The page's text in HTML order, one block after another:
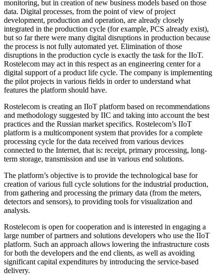
monitoring, but in creation of new business models based on those
data. Digital processes, from the point of view of project
development, production and operation, are already closely
integrated in the production cycle (for example, PCS already exist),
but so far there were many digital disruptions in production because
the process is not fully automated yet. Elimination of those
disruptions in the production cycle is exactly the task for the IIoT.
Rostelecom may act in this respect as an engineering center for a
digital support of a product life cycle. The company is implementing
the pilot projects in various fields in order to understand what
features the platform should have.
Rostelecom is creating an IIoT platform based on recommendations
and methodology suggested by IIC and taking into account the best
practices and the Russian market specifics. Rostelecom’s IIoT
platform is a multicomponent system that provides for a complete
processing cycle for the data received from various devices
connected to the Internet, that is: receipt, primary processing, long-
term storage, transmission and use in various end solutions.
The platform’s objective is to provide the technological base for
creation of various full cycle solutions for the industrial production,
from gathering and processing the primary data (from the meters,
detectors and sensors), to providing tools for visualization and
analysis.
Rostelecom is open for cooperation and is interested in engaging a
large number of partners and solutions developers who use the IIoT
platform. Such an approach allows lowering the infrastructure costs
for both the developers and the end clients, as well as avoiding
significant capital expenditures by introducing the service-based
delivery.